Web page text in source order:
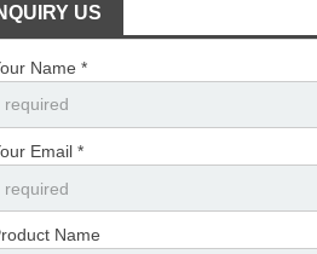
US
Name *
Email *
Name